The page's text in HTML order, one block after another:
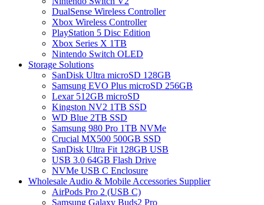
DualSense Wireless Controller
Xbox Wireless Controller
PlayStation 5 Disc Edition
Xbox Series X 1TB
Nintendo Switch OLED
Storage Solutions
SanDisk Ultra microSD 128GB
Samsung EVO Plus microSD 256GB
Lexar 512GB microSD
Kingston NV2 1TB SSD
WD Blue 2TB SSD
Samsung 980 Pro 1TB NVMe
Crucial MX500 500GB SSD
SanDisk Ultra Fit 128GB USB
USB 3.0 64GB Flash Drive
NVMe USB C Enclosure
Wholesale Audio & Mobile Accessories Supplier
AirPods Pro 2 (USB C)
Samsung Galaxy Buds2 Pro